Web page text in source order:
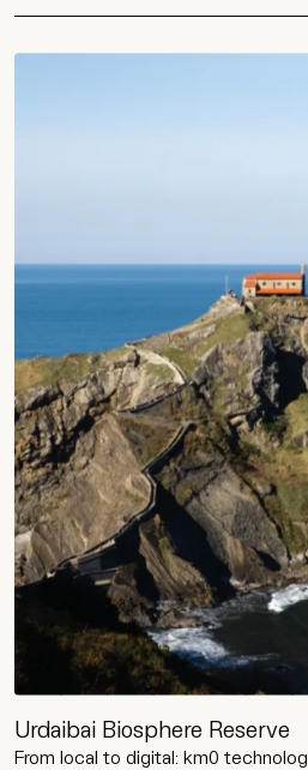
Urdaibai Biosphere Reserve
From local to digital: km0